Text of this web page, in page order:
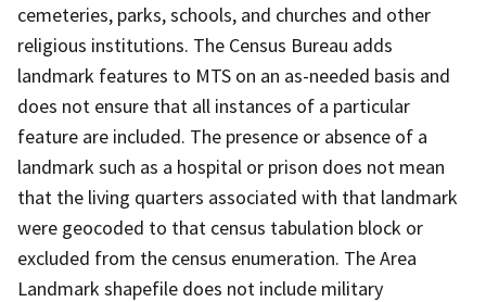
cemeteries, parks, schools, and churches and other
religious institutions. The Census Bureau adds
landmark features to MTS on an as-needed basis and
does not ensure that all instances of a particular
feature are included. The presence or absence of a
landmark such as a hospital or prison does not mean
that the living quarters associated with that landmark
were geocoded to that census tabulation block or
excluded from the census enumeration. The Area
Landmark shapefile does not include military